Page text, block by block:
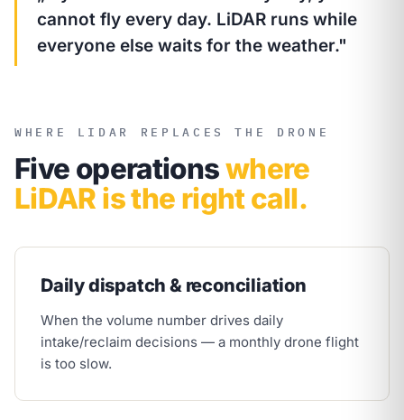
cannot fly every day. LiDAR runs while
everyone else waits for the weather."
WHERE LIDAR REPLACES THE DRONE
Five operationswhere
LiDAR is the right call.
Daily dispatch & reconciliation
When the volume number drives daily
intake/reclaim decisions — a monthly drone flight
is too slow.